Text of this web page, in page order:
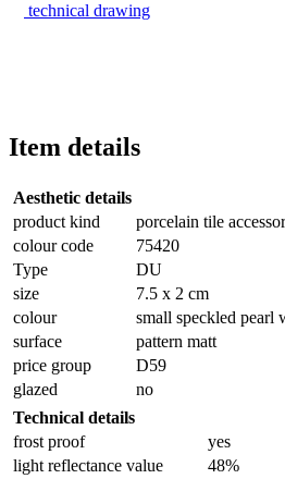
technical drawing
Item details
Aesthetic details
product kind
porcelain tile
colour code
75420
Type
DU
size
7.5 x 2 cm
colour
small speckled pearl
surface
pattern matt
price group
D59
glazed
no
Technical details
frost proof
yes
light reflectance value
48%